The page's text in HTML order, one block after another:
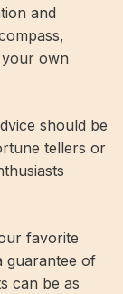
and
own
should be
tellers or
favorite
guarantee of
can be as